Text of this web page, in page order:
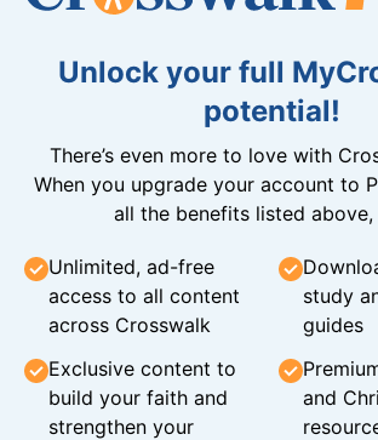
Unlock your full
potential!
There’s even more to love with
When you upgrade your account to
all the benefits listed
Unlimited, ad-free
access to all content
across Crosswalk
study
guides
Exclusive content to
build your faith and
strengthen your
and